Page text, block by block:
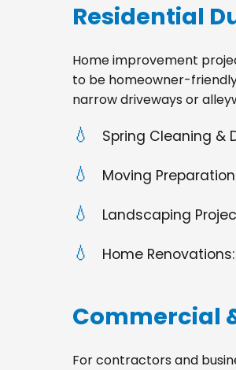
Residential
Home improvement
to be homeowner-
narrow driveways or
Spring Cleaning &
Moving
Landscaping
Home
Commercial
For contractors and